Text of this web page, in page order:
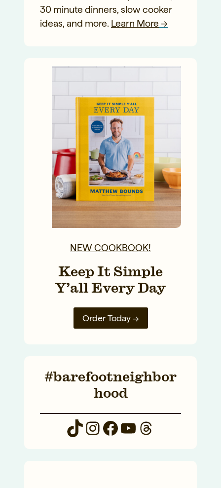
30 minute dinners, slow cooker
ideas, and more. Learn More →
NEW COOKBOOK!
Keep It Simple
Y’all Every Day
Order Today →
#barefootneighbor
hood
TikTok InstagramFacebook YouTube Threads